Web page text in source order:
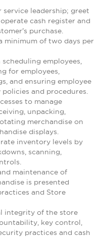
leadership; greet
cash register and
purchase.
minimum of two days per
employees,
for employees,
and ensuring employee
and procedures.
to manage
unpacking,
merchandise on
displays.
inventory levels by
scanning,
maintenance of
is presented
and Store
integrity of the store
key control,
practices and cash